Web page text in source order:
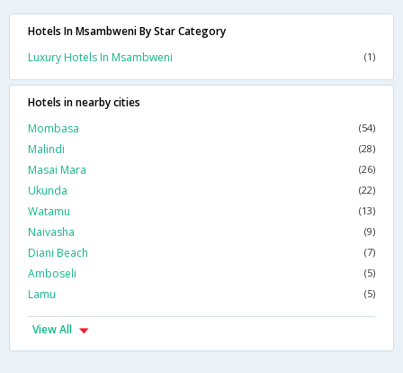
Hotels In Msambweni By Star Category
Luxury Hotels In Msambweni
(1)
Hotels in nearby cities
Mombasa
(54)
Malindi (28)
Masai Mara (26)
Ukunda (22)
Watamu (13)
Naivasha (9)
Diani Beach (7)
Amboseli (5)
Lamu (5)
View All